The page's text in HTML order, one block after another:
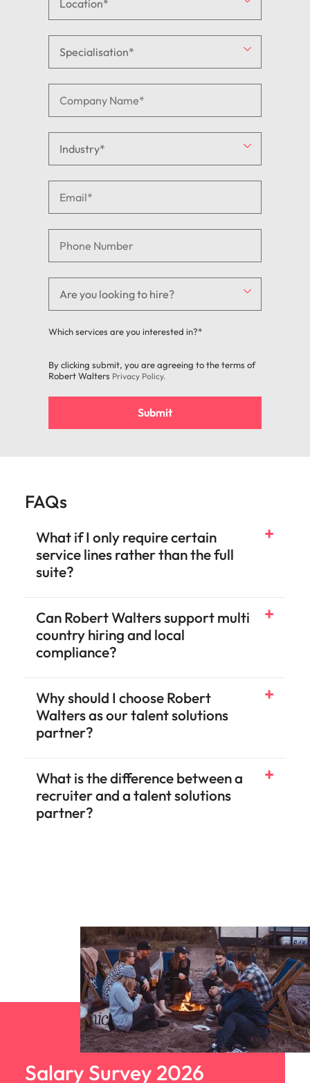
Which services are you interested in?*
By clicking submit, you are agreeing to the terms of
Robert Walters Privacy Policy.
Submit
FAQs
What if I only require certain
service lines rather than the full
suite?
Can Robert Walters support multi
country hiring and local
compliance?
Why should I choose Robert
Walters as our talent solutions
partner?
What is the difference between a
recruiter and a talent solutions
partner?
Salary Survey 2026